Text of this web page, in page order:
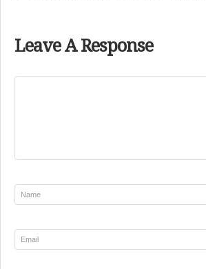
Leave A Response